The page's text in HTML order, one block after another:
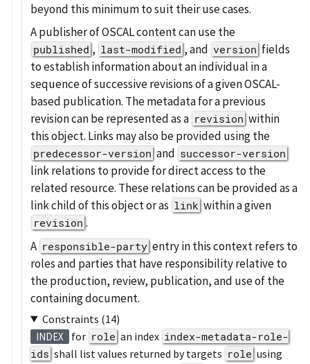
beyond this minimum to suit their use cases.
A publisher of OSCAL content can use the
published , last-modified , and version fields
to establish information about an individual in a
sequence of successive revisions of a given OSCAL-
based publication. The metadata for a previous
revision can be represented as a revision within
this object. Links may also be provided using the
predecessor-version and successor-version
link relations to provide for direct access to the
related resource. These relations can be provided as a
link child of this object or as link within a given
revision .
A responsible-party entry in this context refers to
roles and parties that have responsibility relative to
the production, review, publication, and use of the
containing document.
Constraints (14)
INDEX for role an index index-metadata-role-
ids shall list values returned by targets role using